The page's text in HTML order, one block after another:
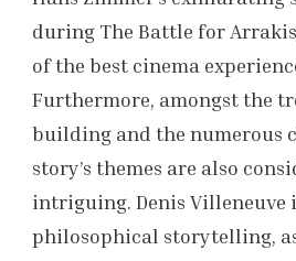
during The Battle for
of the best cinema
Furthermore, amongst the
building and the numerous
story’s themes are also
intriguing. Denis Villeneuve
philosophical storytelling,